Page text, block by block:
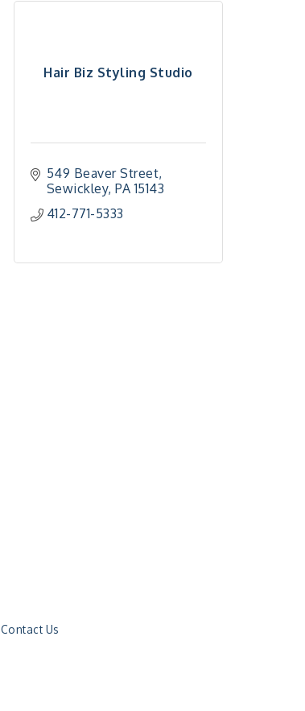
Hair Biz Styling Studio
549 Beaver Street
Sewickley PA 15143
412-771-5333
Contact Us